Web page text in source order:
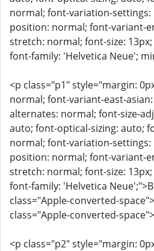
normal; font-variation-
position: normal; font-variant-
stretch: normal; font-size:
font-family: 'Helvetica Neue';
<p class="p1" style="margin:
normal; font-variant-east-
alternates: normal; font-size-
auto; font-optical-sizing: auto;
normal; font-variation-
position: normal; font-variant-
stretch: normal; font-size:
font-family: 'Helvetica
class="Apple-converted-
class="Apple-converted-
<p class="p2" style="margin: